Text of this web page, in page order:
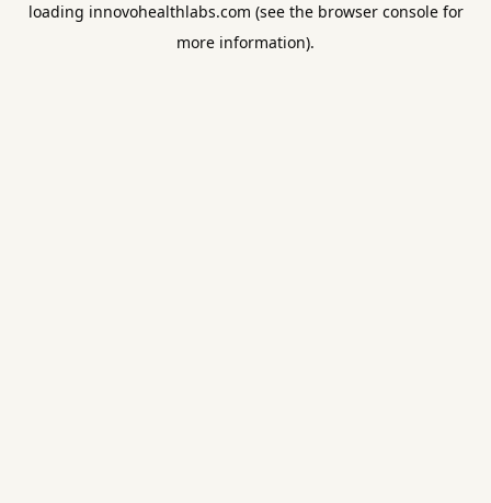
loading innovohealthlabs.com (see the browser consolefor
more information).